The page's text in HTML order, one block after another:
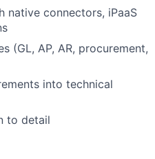
native connectors, iPaaS
(GL, AP, AR, procurement,
into technical
to detail